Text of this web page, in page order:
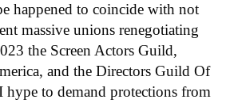
happened to coincide with not
massive unions renegotiating
the Screen Actors Guild,
and the Directors Guild Of
hype to demand protections from